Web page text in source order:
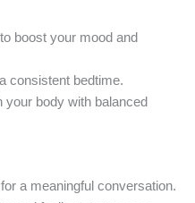
boost your mood and
consistent bedtime.
your body with balanced
a meaningful conversation.